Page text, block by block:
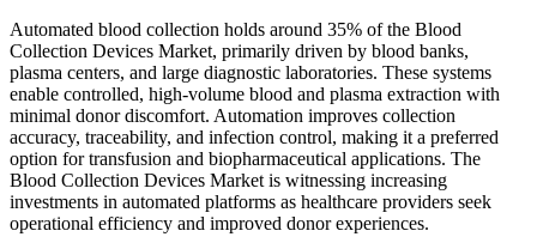
Automated blood collection holds around 35% of the Blood
Collection Devices Market, primarily driven by blood banks,
plasma centers, and large diagnostic laboratories. These systems
enable controlled, high-volume blood and plasma extraction with
minimal donor discomfort. Automation improves collection
accuracy, traceability, and infection control, making it a preferred
option for transfusion and biopharmaceutical applications. The
Blood Collection Devices Market is witnessing increasing
investments in automated platforms as healthcare providers seek
operational efficiency and improved donor experiences.